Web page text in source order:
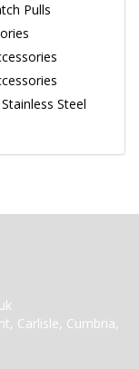
Pulls
Steel
Carlisle, Cumbria,